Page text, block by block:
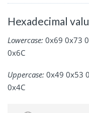
Hexadecimal
Lowercase: 0x69 0x73
0x6C
Uppercase: 0x49 0x53
0x4C